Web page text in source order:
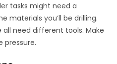
tasks might need a
materials you’ll be drilling.
need different tools. Make
pressure.